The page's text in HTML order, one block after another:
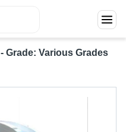
Grade: Various Grades